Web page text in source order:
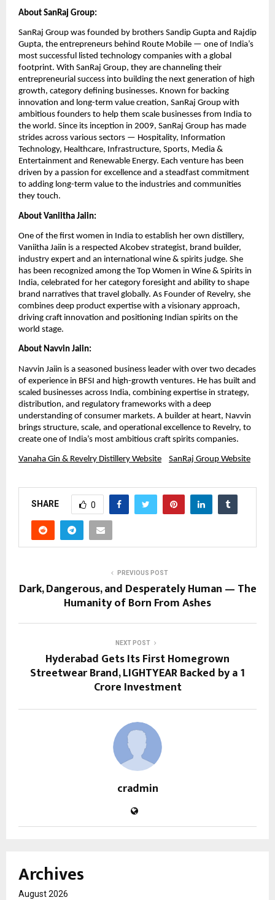
About SanRaj Group:
SanRaj Group was founded by brothers Sandip Gupta and Rajdip
Gupta, the entrepreneurs behind Route Mobile — one of India’s
most successful listed technology companies with a global
footprint. With SanRaj Group, they are channeling their
entrepreneurial success into building the next generation of high
growth, category defining businesses. Known for backing
innovation and long-term value creation, SanRaj Group with
ambitious founders to help them scale businesses from India to
the world. Since its inception in 2009, SanRaj Group has made
strides across various sectors — Hospitality, Information
Technology, Healthcare, Infrastructure, Sports, Media &
Entertainment and Renewable Energy. Each venture has been
driven by a passion for excellence and a steadfast commitment
to adding long-term value to the industries and communities
they touch.
About Vaniitha Jaiin:
One of the first women in India to establish her own distillery,
Vaniitha Jaiin is a respected Alcobev strategist, brand builder,
industry expert and an international wine & spirits judge. She
has been recognized among the Top Women in Wine & Spirits in
India, celebrated for her category foresight and ability to shape
brand narratives that travel globally. As Founder of Revelry, she
combines deep product expertise with a visionary approach,
driving craft innovation and positioning Indian spirits on the
world stage.
About Navvin Jaiin:
Navvin Jaiin is a seasoned business leader with over two decades
of experience in BFSI and high-growth ventures. He has built and
scaled businesses across India, combining expertise in strategy,
distribution, and regulatory frameworks with a deep
understanding of consumer markets. A builder at heart, Navvin
brings structure, scale, and operational excellence to Revelry, to
create one of India’s most ambitious craft spirits companies.
Vanaha Gin & Revelry Distillery Website SanRaj Group Website
SHARE 0
PREVIOUS POST
Dark, Dangerous, and Desperately Human — The
Humanity of Born From Ashes
NEXT POST
Hyderabad Gets Its First Homegrown
Streetwear Brand, LIGHTYEAR Backed by a ₹1
Crore Investment
cradmin
Archives
August 2026